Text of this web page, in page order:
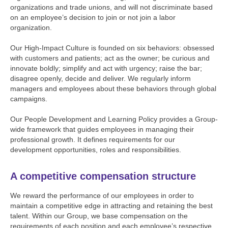
organizations and trade unions, and will not discriminate based
on an employee’s decision to join or not join a labor
organization.
Our High-Impact Culture is founded on six behaviors: obsessed
with customers and patients; act as the owner; be curious and
innovate boldly; simplify and act with urgency; raise the bar;
disagree openly, decide and deliver. We regularly inform
managers and employees about these behaviors through global
campaigns.
Our People Development and Learning Policy provides a Group-
wide framework that guides employees in managing their
professional growth. It defines requirements for our
development opportunities, roles and responsibilities.
A competitive compensation structure
We reward the performance of our employees in order to
maintain a competitive edge in attracting and retaining the best
talent. Within our Group, we base compensation on the
requirements of each position and each employee’s respective